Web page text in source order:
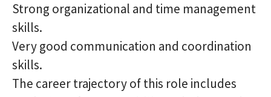
Strong organizational and time management
skills.
Very good communication and coordination
skills.
The career trajectory of this role includes